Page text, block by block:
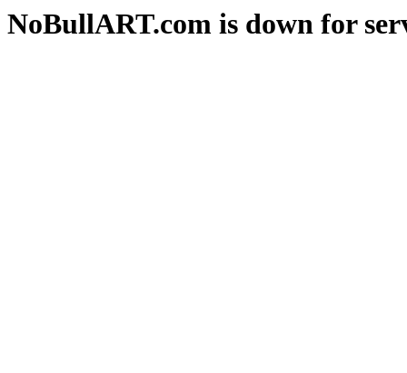
NoBullART.com is down for